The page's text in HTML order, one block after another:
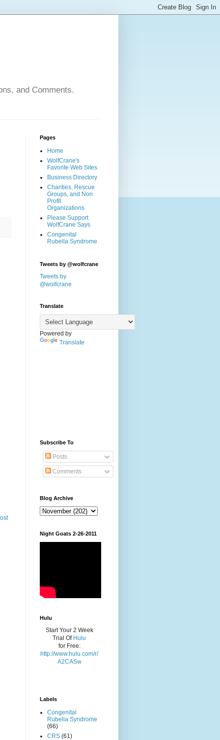
and Comments.
Pages
Home
WolfCrane's
Favorite Web Sites
Business Directory
Charities, Rescue
Groups, and Non
Profit
Organizations
Please Support
WolfCrane Says
Congenital
Rubella Syndrome
Tweets by @wolfcrane
Tweets by
@wolfcrane
Translate
Powered by
Translate
Subscribe To
Posts
Comments
Blog Archive
Night Goats 2-26-2011
Hulu
Start Your 2 Week
Trial Of Hulu
for Free:
http://www.hulu.com/r/
A2CASw
Labels
Congenital
Rubella Syndrome
(66)
CRS (61)